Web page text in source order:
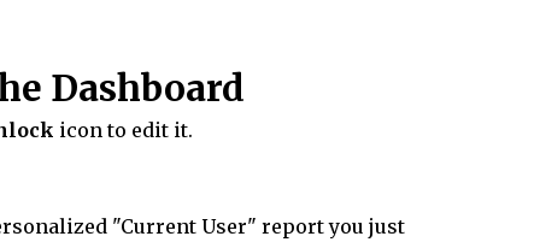
Dashboard
icon to edit it.
"Current User" report you just